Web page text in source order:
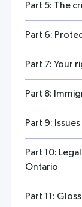
Part 5: The
Part 6:
Part 7: Your
Part 8:
Part 9:
Part 10:
Ontario
Part 11: